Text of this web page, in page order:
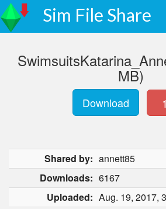
Sim File Share
MB)
Download
Shared by: annett85
Downloads: 6167
Uploaded: Aug. 19, 2017,